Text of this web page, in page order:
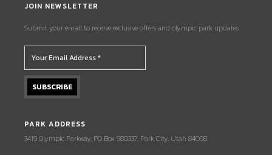
JOIN NEWSLETTER
Submit your email to receive exclusive offers and olympic park updates.
PARK ADDRESS
3419 Olympic Parkway, PO Box 980337, Park City, Utah 84098